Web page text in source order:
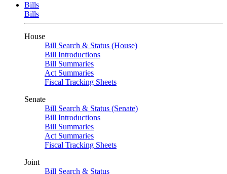
Bills
Bills
House
Bill Search & Status (House)
Bill Introductions
Bill Summaries
Act Summaries
Fiscal Tracking Sheets
Senate
Bill Search & Status (Senate)
Bill Introductions
Bill Summaries
Act Summaries
Fiscal Tracking Sheets
Joint
Bill Search & Status